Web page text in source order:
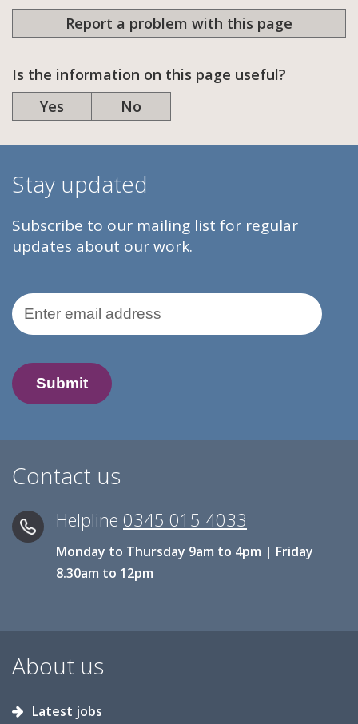
Report a problem with this page
Is the information on this page useful?
Yes
No
Stay updated
Subscribe to our mailing list for regular
updates about our work.
Email Address
Contact us
Helpline 0345 015 4033
Monday to Thursday 9am to 4pm | Friday
8.30am to 12pm
About us
Latest jobs